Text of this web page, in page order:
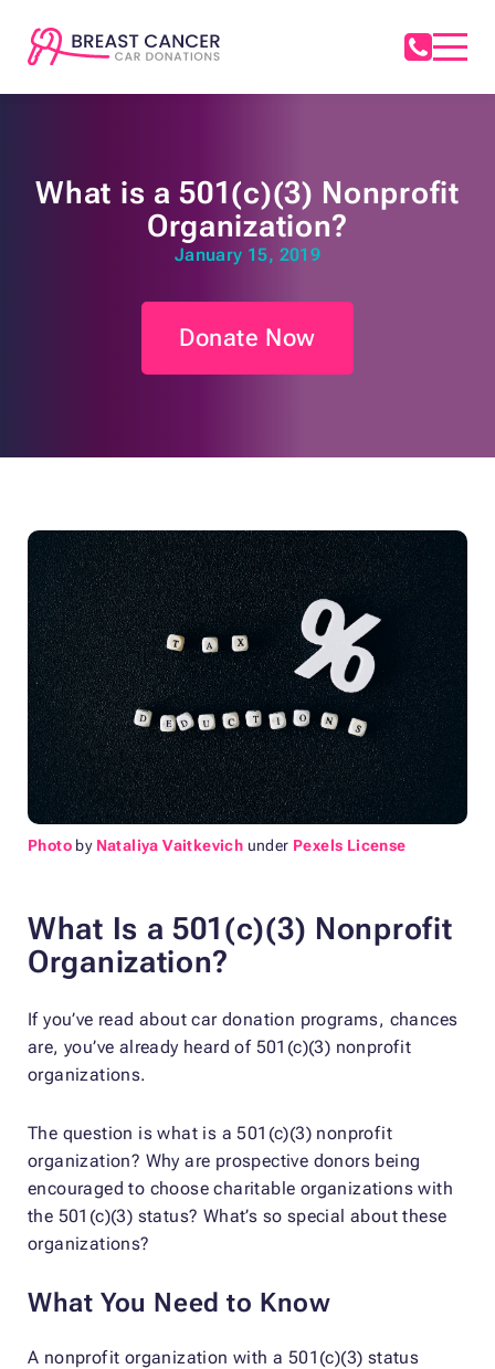
What is a 501(c)(3) Nonprofit
Organization?
January 15, 2019
Donate Now
Photo by Nataliya Vaitkevich under Pexels License
What Is a 501(c)(3) Nonprofit
Organization?
If you’ve read about car donation programs, chances
are, you’ve already heard of 501(c)(3) nonprofit
organizations.
The question is what is a 501(c)(3) nonprofit
organization? Why are prospective donors being
encouraged to choose charitable organizations with
the 501(c)(3) status? What’s so special about these
organizations?
What You Need to Know
A nonprofit organization with a 501(c)(3) status